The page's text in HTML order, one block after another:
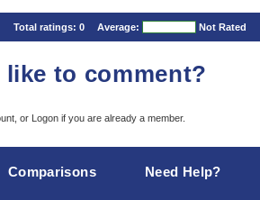
Total ratings: 0 Average: Not Rated
to comment?
or Logon if you are already a member.
Comparisons Need Help?